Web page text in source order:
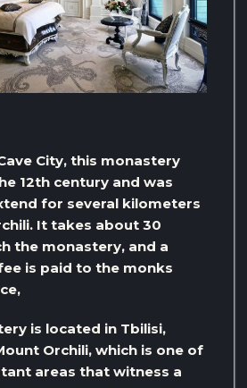
City, this monastery
12th century and was
for several kilometers
It takes about 30
the monastery, and a
is paid to the monks
is located in Tbilisi,
Orchili, which is one of
areas that witness a